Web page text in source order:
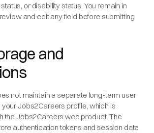
or disability status. You remain in
and edit any field before submitting
and
not maintain a separate long-term user
your Jobs2Careers profile, which is
the Jobs2Careers web product. The
authentication tokens and session data